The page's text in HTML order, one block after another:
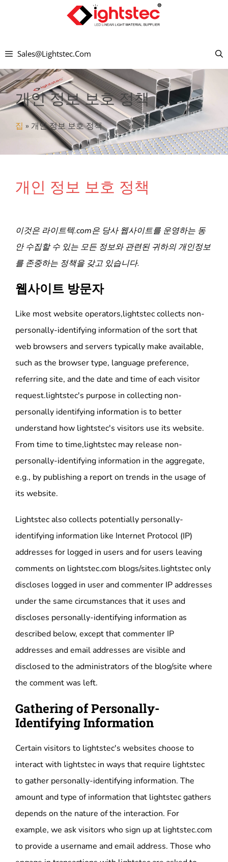
로
건
너
뛰
Sales@lightstec.com
개인 정보 보호 정책
집 » 개인 정보 보호 정책
개인 정보 보호 정책
이것은 라이트텍.com은 당사 웹사이트를 운영하는 동
안 수집할 수 있는 모든 정보와 관련된 귀하의 개인정보
를 존중하는 정책을 갖고 있습니다.
웹사이트 방문자
Like most website operators,lightstec collects non-
personally-identifying information of the sort that
web browsers and servers typically make available,
such as the browser type, language preference,
referring site, and the date and time of each visitor
request.lightstec's purpose in collecting non-
personally identifying information is to better
understand how lightstec's visitors use its website.
From time to time,lightstec may release non-
personally-identifying information in the aggregate,
e.g., by publishing a report on trends in the usage of
its website.
Lightstec also collects potentially personally-
identifying information like Internet Protocol (IP)
addresses for logged in users and for users leaving
comments on lightstec.com blogs/sites.lightstec only
discloses logged in user and commenter IP addresses
under the same circumstances that it uses and
discloses personally-identifying information as
described below, except that commenter IP
addresses and email addresses are visible and
disclosed to the administrators of the blog/site where
the comment was left.
Gathering of Personally-
Identifying Information
Certain visitors to lightstec's websites choose to
interact with lightstec in ways that require lightstec
to gather personally-identifying information. The
amount and type of information that lightstec gathers
depends on the nature of the interaction. For
example, we ask visitors who sign up at lightstec.com
to provide a username and email address. Those who